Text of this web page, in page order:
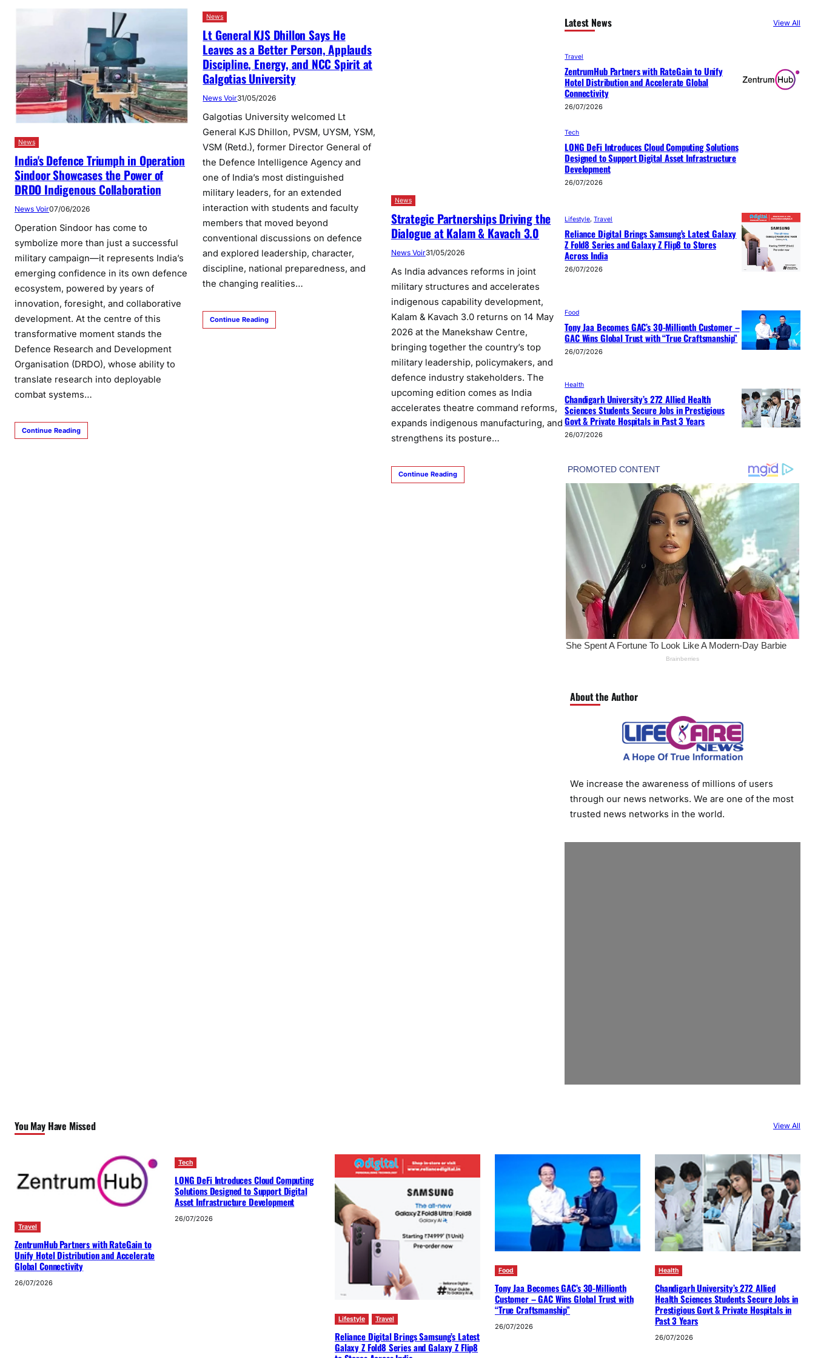
News
India's Defence Triumph in Operation
Sindoor Showcases the Power of
DRDO Indigenous Collaboration
News Voir07/06/2026
Operation Sindoor has come to
symbolize more than just a successful
military campaign—it represents India’s
emerging confidence in its own defence
ecosystem, powered by years of
innovation, foresight, and collaborative
development. At the centre of this
transformative moment stands the
Defence Research and Development
Organisation (DRDO), whose ability to
translate research into deployable
combat systems…
Continue Reading
News
Lt General KJS Dhillon Says He
Leaves as a Better Person, Applauds
Discipline, Energy, and NCC Spirit at
Galgotias University
News Voir31/05/2026
Galgotias University welcomed Lt
General KJS Dhillon, PVSM, UYSM, YSM,
VSM (Retd.), former Director General of
the Defence Intelligence Agency and
one of India’s most distinguished
military leaders, for an extended
interaction with students and faculty
members that moved beyond
conventional discussions on defence
and explored leadership, character,
discipline, national preparedness, and
the changing realities…
Continue Reading
News
Strategic Partnerships Driving the
Dialogue at Kalam & Kavach 3.0
News Voir31/05/2026
As India advances reforms in joint
military structures and accelerates
indigenous capability development,
Kalam & Kavach 3.0 returns on 14 May
2026 at the Manekshaw Centre,
bringing together the country’s top
military leadership, policymakers, and
defence industry stakeholders. The
upcoming edition comes as India
accelerates theatre command reforms,
expands indigenous manufacturing, and
strengthens its posture…
Continue Reading
Latest News View All
Travel
ZentrumHub Partners with RateGain to Unify
Hotel Distribution and Accelerate Global
Connectivity
26/07/2026
Tech
LONG DeFi Introduces Cloud Computing Solutions
Designed to Support Digital Asset Infrastructure
Development
26/07/2026
Lifestyle, Travel
Reliance Digital Brings Samsung’s Latest Galaxy
Z Fold8 Series and Galaxy Z Flip8 to Stores
Across India
26/07/2026
Food
Tony Jaa Becomes GAC’s 30-Millionth Customer –
GAC Wins Global Trust with “True Craftsmanship”
26/07/2026
Health
Chandigarh University’s 272 Allied Health
Sciences Students Secure Jobs in Prestigious
Govt & Private Hospitals in Past 3 Years
26/07/2026
About the Author
We increase the awareness of millions of users
through our news networks. We are one of the most
trusted news networks in the world.
You May Have Missed View All
Travel
ZentrumHub Partners with RateGain to
Unify Hotel Distribution and Accelerate
Global Connectivity
26/07/2026
Tech
LONG DeFi Introduces Cloud Computing
Solutions Designed to Support Digital
Asset Infrastructure Development
26/07/2026
Lifestyle Travel
Reliance Digital Brings Samsung’s Latest
Galaxy Z Fold8 Series and Galaxy Z Flip8
Food
Tony Jaa Becomes GAC’s 30-Millionth
Customer – GAC Wins Global Trust with
“True Craftsmanship”
26/07/2026
Health
Chandigarh University’s 272 Allied
Health Sciences Students Secure Jobs in
Prestigious Govt & Private Hospitals in
Past 3 Years
26/07/2026